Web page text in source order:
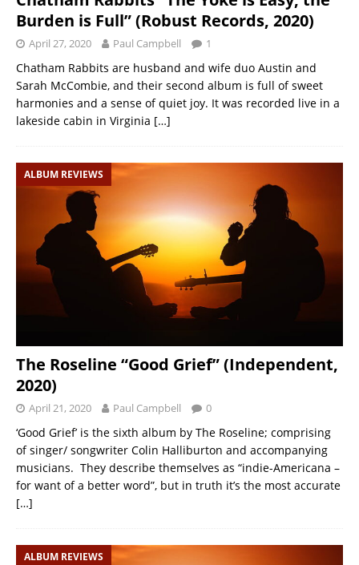
Burden is Full” (Robust Records, 2020)
April 27, 2020 Paul Campbell 1
Chatham Rabbits are husband and wife duo Austin and
Sarah McCombie, and their second album is full of sweet
harmonies and a sense of quiet joy. It was recorded live in a
lakeside cabin in Virginia […]
ALBUM REVIEWS
The Roseline “Good Grief” (Independent,
2020)
April 21, 2020 Paul Campbell 0
‘Good Grief’ is the sixth album by The Roseline; comprising
of singer/ songwriter Colin Halliburton and accompanying
musicians. They describe themselves as “indie-Americana –
for want of a better word”, but in truth it’s the most accurate
[…]
ALBUM REVIEWS